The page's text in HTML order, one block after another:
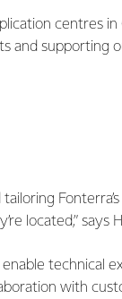
centres
and supporting
located,” says
technical
with